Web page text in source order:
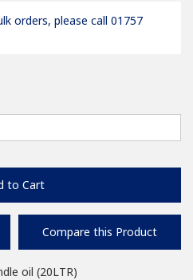
orders, please call 01757
to Cart
Compare this Product
oil (20LTR)